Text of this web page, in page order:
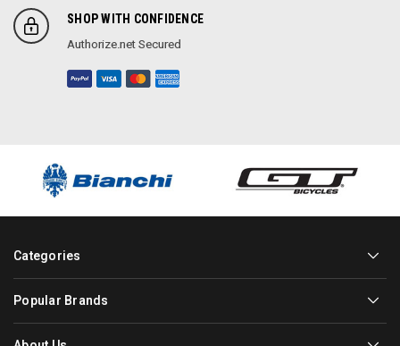
SHOP WITH CONFIDENCE
Authorize.net Secured
Categories
Popular Brands